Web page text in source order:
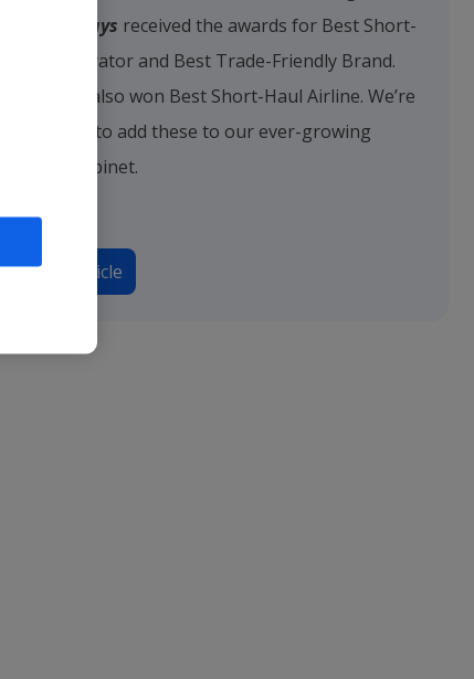
Jet2holidays received the awards for Best Short-
Haul Operator and Best Trade-Friendly Brand.
also won Best Short-Haul Airline. We’re
delighted to add these to our ever-growing
trophy cabinet.
Read article